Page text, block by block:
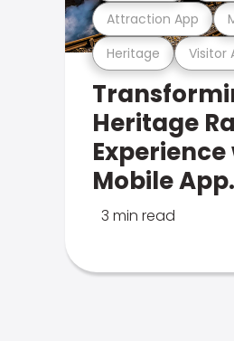
Heritage Visitor
Attraction App
Heritage
Mobile App.
3 min read